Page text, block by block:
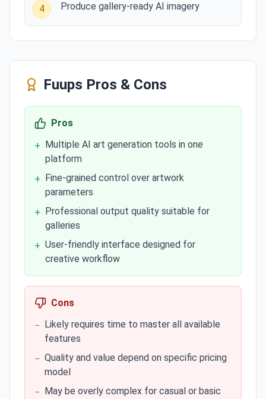
4 Produce gallery-ready AI imagery
Fuups Pros & Cons
Pros
+ Multiple AI art generation tools in one
platform
+ Fine-grained control over artwork
parameters
+ Professional output quality suitable for
galleries
+ User-friendly interface designed for
creative workflow
Cons
− Likely requires time to master all available
features
− Quality and value depend on specific pricing
model
− May be overly complex for casual or basic